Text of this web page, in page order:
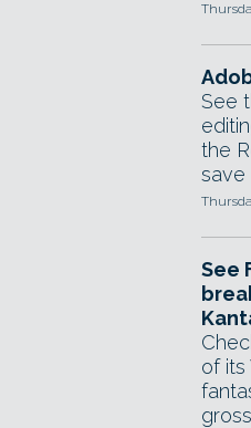
See
the
save
See
of its